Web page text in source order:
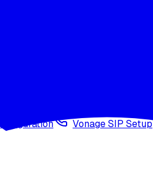
Vonage SIP Setup